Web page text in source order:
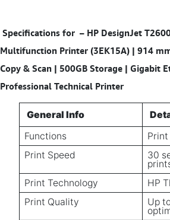
Specifications for – HP DesignJet
Multifunction Printer (3EK15A) | 914
Copy & Scan | 500GB Storage | Gigabit
Professional Technical Printer
General Info
Functions
Print
Print Speed
30
Print Technology
HP
Print Quality
Up